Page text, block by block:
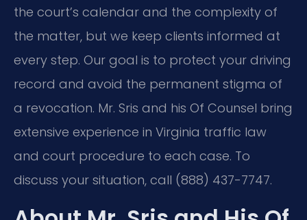
the court’s calendar and the complexity of
the matter, but we keep clients informed at
every step. Our goal is to protect your driving
record and avoid the permanent stigma of
a revocation. Mr. Sris and his Of Counsel bring
extensive experience in Virginia traffic law
and court procedure to each case. To
discuss your situation, call (888) 437-7747.